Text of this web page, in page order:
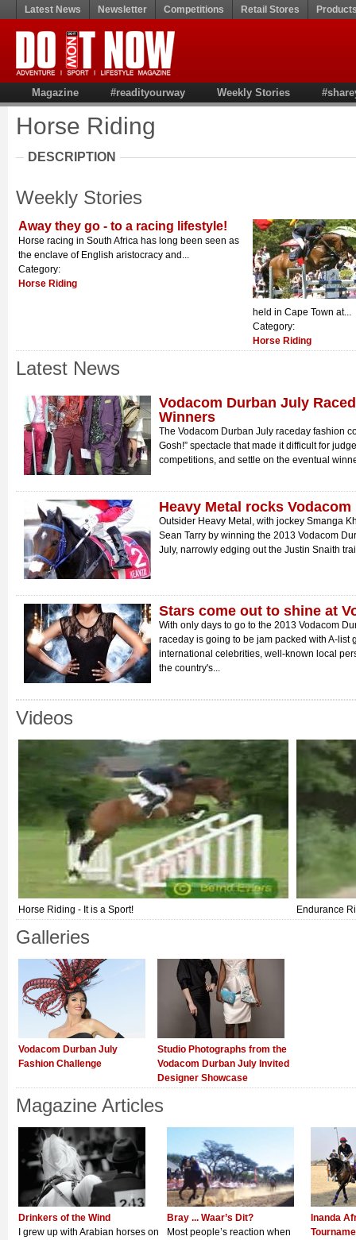
Latest News Newsletter Competitions Retail Stores
Magazine #readityourway Weekly Stories
Horse Riding
DESCRIPTION
Weekly Stories
Away they go - to a racing lifestyle!
Horse racing in South Africa has long been seen as
the enclave of English aristocracy and...
Category:
Horse Riding
held in Cape Town at...
Category:
Horse Riding
Latest News
Vodacom Durban July
Winners
The Vodacom Durban July raceday fashion
Gosh!” spectacle that made it difficult for
competitions, and settle on the eventual
Heavy Metal rocks
Outsider Heavy Metal, with jockey Smanga
Sean Tarry by winning the 2013 Vodacom
July, narrowly edging out the Justin Snaith
Stars come out to shine at
With only days to go to the 2013 Vodacom
raceday is going to be jam packed with A-list
international celebrities, well-known local
the country's...
Videos
Horse Riding - It is a Sport! Endurance
Galleries
Vodacom Durban July
Fashion Challenge
Studio Photographs from the
Vodacom Durban July Invited
Designer Showcase
Magazine Articles
Drinkers of the Wind
I grew up with Arabian horses on
Bray ... Waar’s Dit?
Most people’s reaction when
Inanda